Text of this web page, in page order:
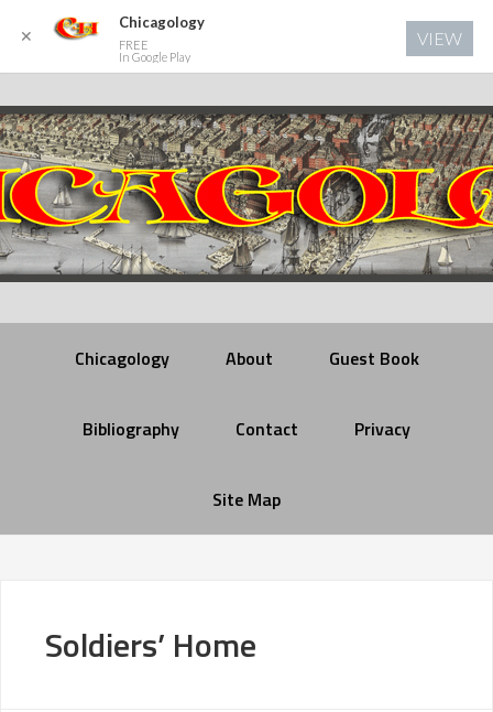
Chicagology About Guest Book
Bibliography Contact Privacy
Site Map
Soldiers’ Home
✕
Chicagology
FREE
In Google Play
VIEW